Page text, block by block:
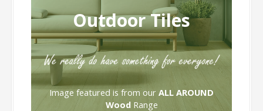
Outdoor Tiles
Image featured is from our ALL AROUND
Wood Range